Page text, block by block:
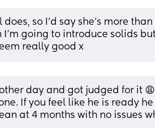
so I’d say she’s more
I’m going to introduce solids
really good x
day and got judged for it 😩
If you feel like he is ready
at 4 months with no issues